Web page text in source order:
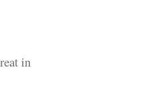
in